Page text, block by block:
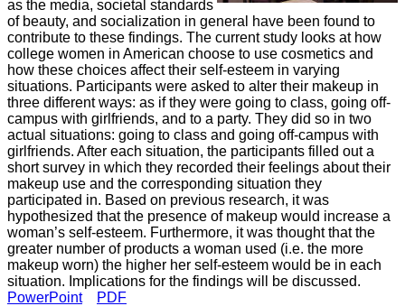
as the media, societal standards
of beauty, and socialization in general have been found to
contribute to these findings. The current study looks at how
college women in American choose to use cosmetics and
how these choices affect their self-esteem in varying
situations. Participants were asked to alter their makeup in
three different ways: as if they were going to class, going off-
campus with girlfriends, and to a party. They did so in two
actual situations: going to class and going off-campus with
girlfriends. After each situation, the participants filled out a
short survey in which they recorded their feelings about their
makeup use and the corresponding situation they
participated in. Based on previous research, it was
hypothesized that the presence of makeup would increase a
woman’s self-esteem. Furthermore, it was thought that the
greater number of products a woman used (i.e. the more
makeup worn) the higher her self-esteem would be in each
situation. Implications for the findings will be discussed.
PowerPoint
PDF